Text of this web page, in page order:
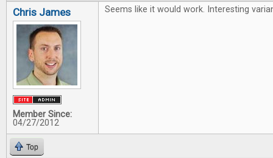
Chris James
Member Since:
04/27/2012
Seems like it would work. Interesting
Top